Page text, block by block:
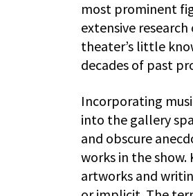
most prominent
extensive
theater’s little
decades of past
Incorporating
into the gallery
and obscure
works in the
artworks and